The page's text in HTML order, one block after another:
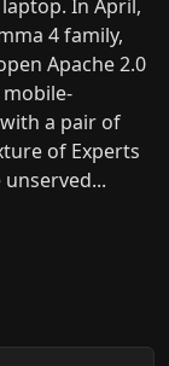
In April,
4 family,
Apache 2.0
a pair of
of Experts